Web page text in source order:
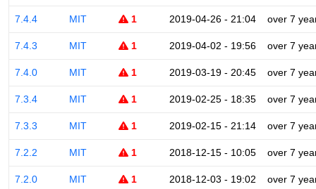
7.4.4 MIT 1 2019-04-26 - 21:04 over 7
7.4.3 MIT 1 2019-04-02 - 19:56 over 7
7.4.0 MIT 1 2019-03-19 - 20:45 over 7
7.3.4 MIT 1 2019-02-25 - 18:35 over 7
7.3.3 MIT 1 2019-02-15 - 21:14 over 7
7.2.2 MIT 1 2018-12-15 - 10:05 over 7
7.2.0 MIT 1 2018-12-03 - 19:02 over 7